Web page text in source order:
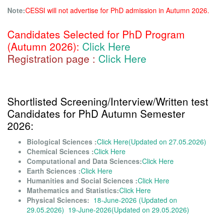
Note:CESSI will not advertise for PhD admission in Autumn 2026.
Candidates Selected for PhD Program
(Autumn 2026): Click Here
Registration page : Click Here
Shortlisted Screening/Interview/Written test
Candidates for PhD Autumn Semester
2026:
Biological Sciences :Click Here(Updated on 27.05.2026)
Chemical Sciences :Click Here
Computational and Data Sciences:Click Here
Earth Sciences :Click Here
Humanities and Social Sciences :Click Here
Mathematics and Statistics:Click Here
Physical Sciences: 18-June-2026 (Updated on
29.05.2026) 19-June-2026(Updated on 29.05.2026)